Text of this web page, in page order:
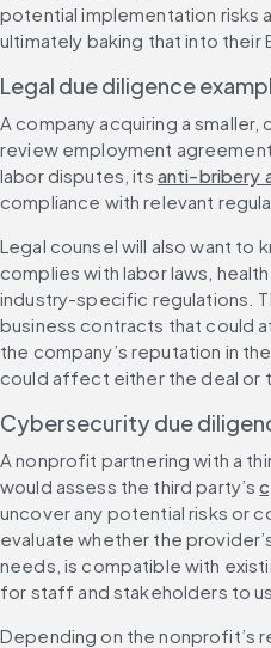
potential implementation risks
ultimately baking that into their
Legal due diligence
A company acquiring a
review employment
labor disputes, its anti-bribery
compliance with relevant
Legal counsel will also want to
complies with labor laws,
industry-specific regulations.
business contracts that could
the company’s reputation in
could affect either the deal or
Cybersecurity due
A nonprofit partnering with a
would assess the third party’s
uncover any potential risks or
evaluate whether the
needs, is compatible with
for staff and stakeholders to
Depending on the nonprofit’s